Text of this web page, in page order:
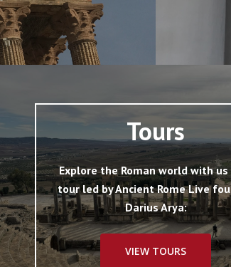
Tours
Explore the Roman world with us
tour led by Ancient Rome Live
Darius Arya:
VIEW TOURS